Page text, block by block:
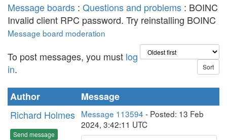
Message boards : Questions and problems : BOINC
Invalid client RPC password. Try reinstalling BOINC
Message board moderation
To post messages, you must log
in.
Author
Message
Richard Holmes
Send message
Message 113594 - Posted: 13 Feb
2024, 3:42:11 UTC